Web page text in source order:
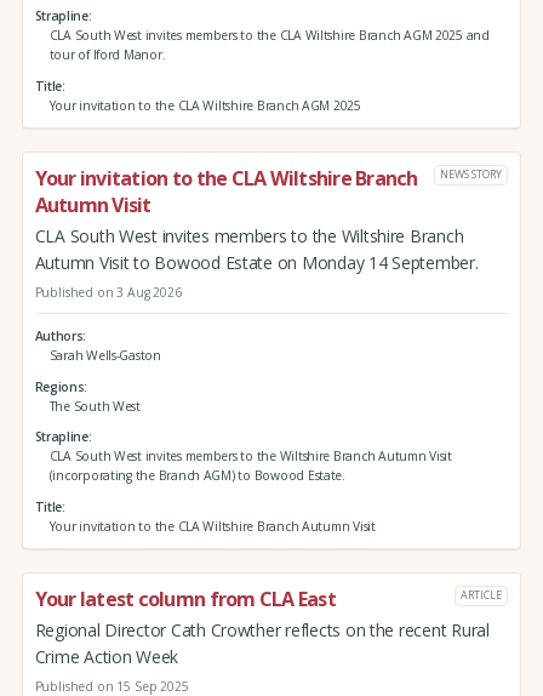
Strapline
CLA South West invites members to the CLA Wiltshire Branch AGM 2025 and
tour of Iford Manor.
Title
Your invitation to the CLA Wiltshire Branch AGM 2025
Your invitation to the CLA Wiltshire Branch
Autumn Visit
NEWS STORY
CLA South West invites members to the Wiltshire Branch
Autumn Visit to Bowood Estate on Monday 14 September.
Published on 3 Aug 2026
Authors
Sarah Wells-Gaston
Regions
The South West
Strapline
CLA South West invites members to the Wiltshire Branch Autumn Visit
(incorporating the Branch AGM) to Bowood Estate.
Title
Your invitation to the CLA Wiltshire Branch Autumn Visit
Your latest column from CLA East ARTICLE
Regional Director Cath Crowther reflects on the recent Rural
Crime Action Week
Published on 15 Sep 2025